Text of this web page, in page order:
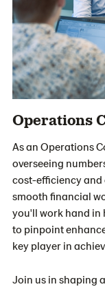
Operations
As an Operations
overseeing
cost-efficiency and
smooth financial
you'll work hand in
to pinpoint
key player in
Join us in shaping